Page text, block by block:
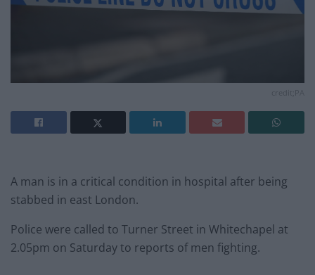
A man is in a critical condition in hospital after being
stabbed in east London.
Police were called to Turner Street in Whitechapel at
2.05pm on Saturday to reports of men fighting.